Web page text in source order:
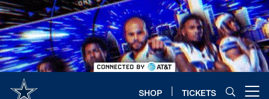
Skip
to
main
content
SHOP TICKETS